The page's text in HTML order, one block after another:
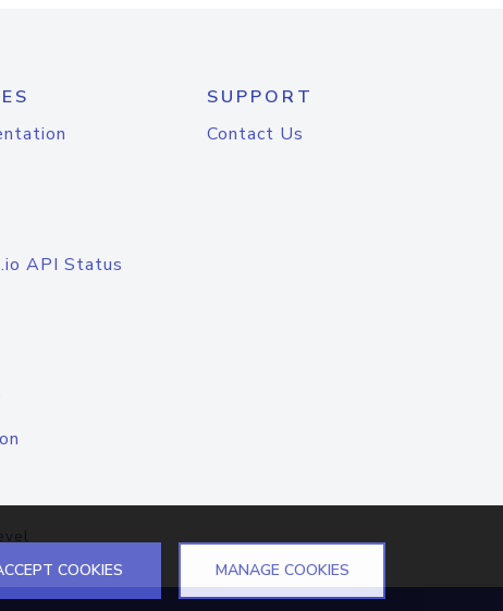
API Status
SUPPORT
Contact Us
COOKIES MANAGE COOKIES